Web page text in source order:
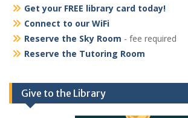
Get your FREE library card today!
Connect to our WiFi
Reserve the Sky Room - fee required
Reserve the Tutoring Room
Give to the Library